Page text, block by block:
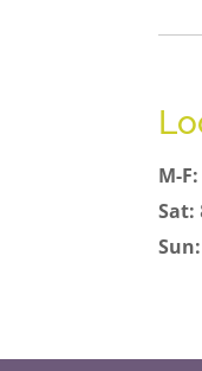
M-F:
Sat:
Sun: